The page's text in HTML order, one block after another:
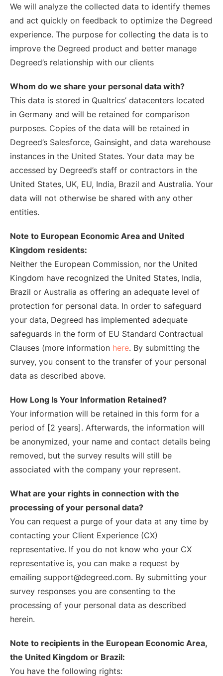
We will analyze the collected data to identify themes
and act quickly on feedback to optimize the Degreed
experience. The purpose for collecting the data is to
improve the Degreed product and better manage
Degreed’s relationship with our clients
Whom do we share your personal data with?
This data is stored in Qualtrics’ datacenters located
in Germany and will be retained for comparison
purposes. Copies of the data will be retained in
Degreed’s Salesforce, Gainsight, and data warehouse
instances in the United States. Your data may be
accessed by Degreed’s staff or contractors in the
United States, UK, EU, India, Brazil and Australia. Your
data will not otherwise be shared with any other
entities.
Note to European Economic Area and United
Kingdom residents:
Neither the European Commission, nor the United
Kingdom have recognized the United States, India,
Brazil or Australia as offering an adequate level of
protection for personal data. In order to safeguard
your data, Degreed has implemented adequate
safeguards in the form of EU Standard Contractual
Clauses (more information here. By submitting the
survey, you consent to the transfer of your personal
data as described above.
How Long Is Your Information Retained?
Your information will be retained in this form for a
period of [2 years]. Afterwards, the information will
be anonymized, your name and contact details being
removed, but the survey results will still be
associated with the company your represent.
What are your rights in connection with the
processing of your personal data?
You can request a purge of your data at any time by
contacting your Client Experience (CX)
representative. If you do not know who your CX
representative is, you can make a request by
emailing support@degreed.com. By submitting your
survey responses you are consenting to the
processing of your personal data as described
herein.
Note to recipients in the European Economic Area,
the United Kingdom or Brazil:
You have the following rights: